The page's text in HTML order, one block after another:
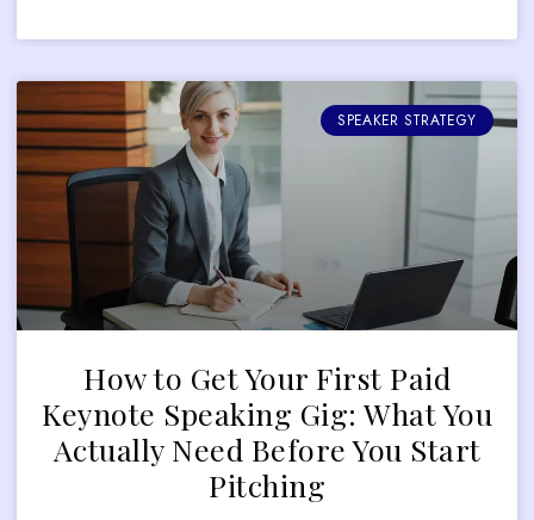
SPEAKER STRATEGY
How to Get Your First Paid
Keynote Speaking Gig: What You
Actually Need Before You Start
Pitching